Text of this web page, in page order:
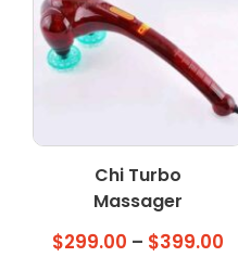
Chi Turbo
Massager
$299.00 – $399.00